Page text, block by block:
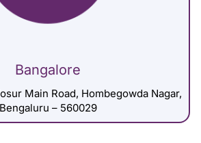
Bangalore
Main Road, Hombegowda Nagar,
Bengaluru – 560029